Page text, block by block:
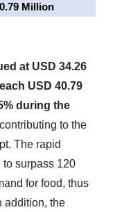
Million
at USD 34.26
USD 40.79
during the
to the
The rapid
surpass 120
for food, thus
addition, the